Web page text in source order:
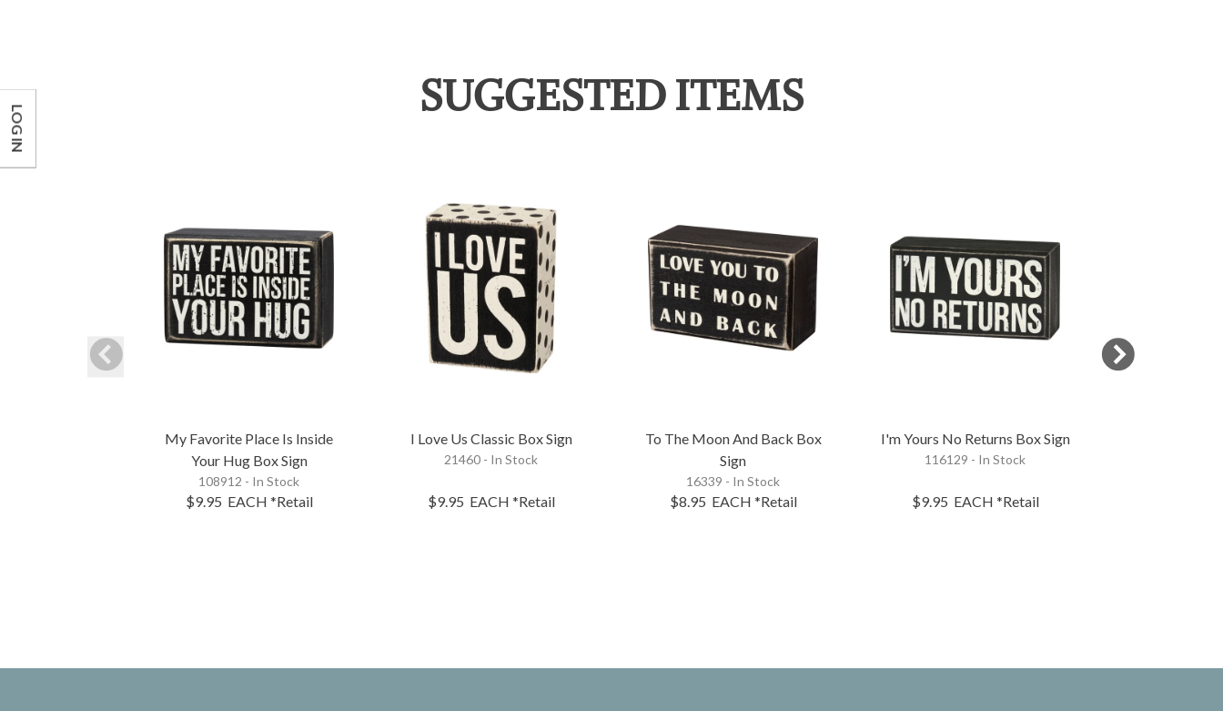
SUGGESTED ITEMS
My Favorite Place Is Inside
Your Hug Box Sign
108912 - In Stock
$9.95 EACH *Retail
I Love Us Classic Box Sign
21460 - In Stock
$9.95 EACH *Retail
To The Moon And Back Box
Sign
16339 - In Stock
$8.95 EACH *Retail
I'm Yours No Returns Box Sign
116129 - In Stock
$9.95 EACH *Retail
LOG IN